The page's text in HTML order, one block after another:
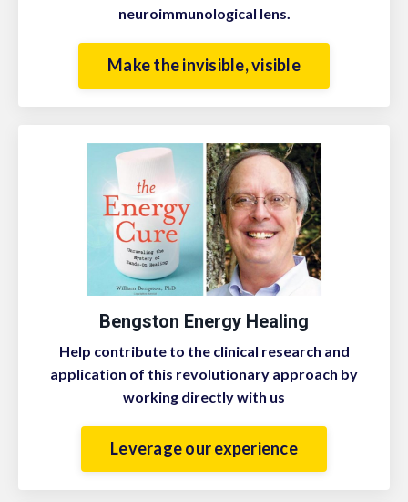
neuroimmunological lens.
Make the invisible, visible
Bengston Energy Healing
Help contribute to the clinical research and
application of this revolutionary approach by
working directly with us
Leverage our experience